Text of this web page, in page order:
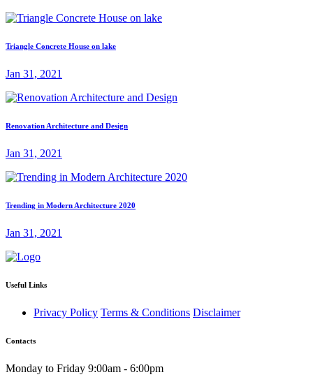
Triangle Concrete House on lake
Jan 31, 2021
Renovation Architecture and Design
Jan 31, 2021
Trending in Modern Architecture 2020
Jan 31, 2021
Useful Links
Privacy Policy Terms & Conditions Disclaimer
Contacts
Monday to Friday 9:00am - 6:00pm